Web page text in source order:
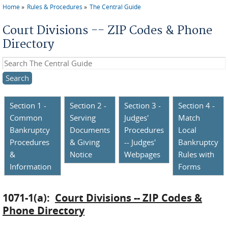
Home Rules & Procedures The Central Guide
Court Divisions -- ZIP Codes & Phone
Directory
Search this site
Section 1 -
Common
Bankruptcy
Procedures
&
Information
Section 2 -
Serving
Documents
& Giving
Notice
Section 3 -
Judges'
Procedures
-- Judges'
Webpages
Section 4 -
Match
Local
Bankruptcy
Rules with
Forms
1071-1(a): Court Divisions -- ZIP Codes &
Phone Directory